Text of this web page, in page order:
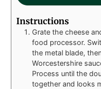
Instructions
Grate the cheese
food processor.
the metal blade,
Worcestershire
Process until the
together and looks